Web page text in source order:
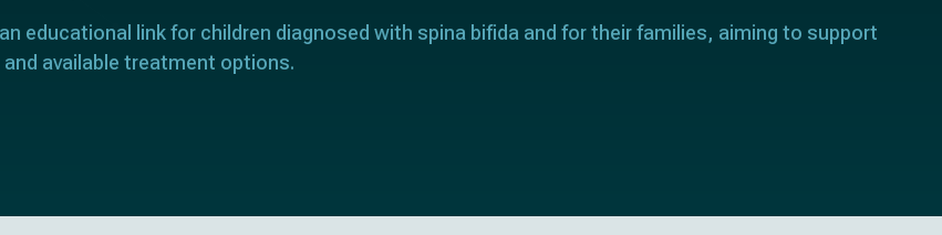
educational link for children diagnosed with spina bifida and for their families, aiming to support
available treatment options.